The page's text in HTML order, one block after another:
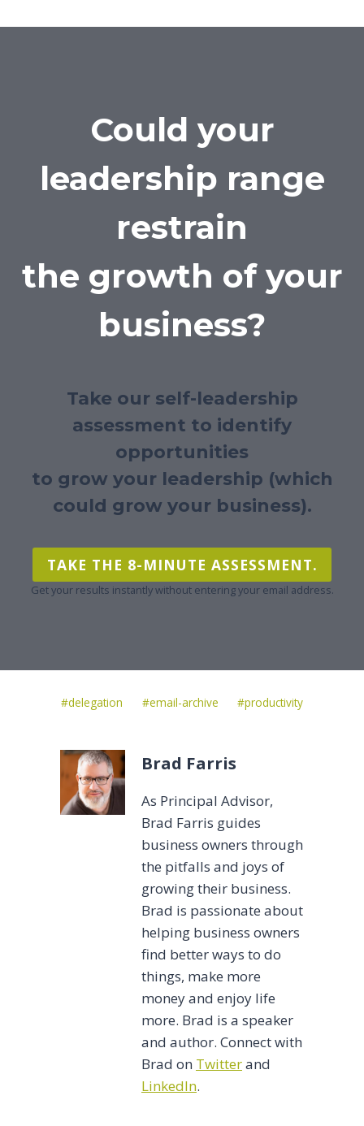
Could your
leadership range
restrain
the growth of your
business?
Take our self-leadership
assessment to identify
opportunities
to grow your leadership (which
could grow your business).
TAKE THE 8-MINUTE ASSESSMENT.
Get your results instantly without entering your email address.
Post
#delegation #email-archive #productivity
Brad Farris
As Principal Advisor,
Brad Farris guides
business owners through
the pitfalls and joys of
growing their business.
Brad is passionate about
helping business owners
find better ways to do
things, make more
money and enjoy life
more. Brad is a speaker
and author. Connect with
Brad on Twitterand
LinkedIn.